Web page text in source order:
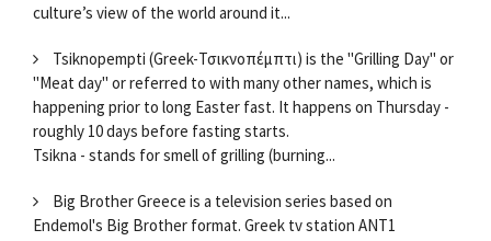
culture’s view of the world around it...
Tsiknopempti (Greek-Τσικνοπέμπτι) is the "Grilling Day" or
"Meat day" or referred to with many other names, which is
happening prior to long Easter fast. It happens on Thursday -
roughly 10 days before fasting starts.
Tsikna - stands for smell of grilling (burning...
Big Brother Greece is a television series based on
Endemol's Big Brother format. Greek tv station ANT1